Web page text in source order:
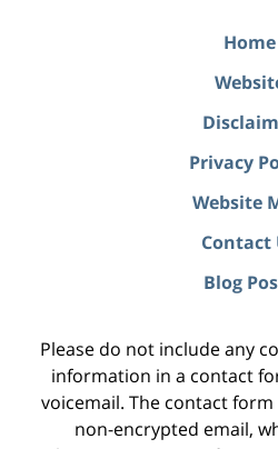
Home
Privacy
Website
Contact
Blog
Please do not include any
information in a contact
voicemail. The contact
non-encrypted email,